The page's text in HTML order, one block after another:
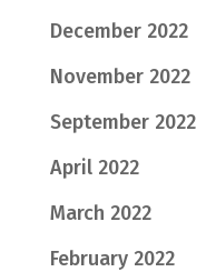
December 2022
November 2022
September 2022
April 2022
March 2022
February 2022